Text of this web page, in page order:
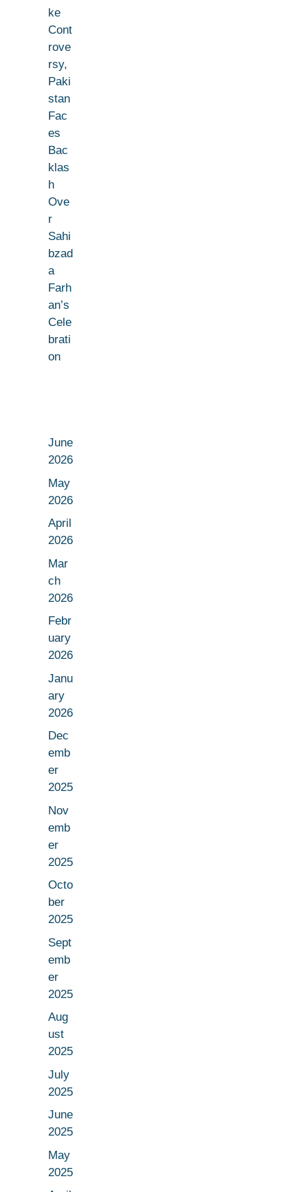
ke
Cont
rove
rsy,
Paki
stan
Fac
es
Bac
klas
h
Ove
r
Sahi
bzad
a
Farh
an’s
Cele
brati
on
June
2026
May
2026
April
2026
Mar
ch
2026
Febr
uary
2026
Janu
ary
2026
Dec
emb
er
2025
Nov
emb
er
2025
Octo
ber
2025
Sept
emb
er
2025
Aug
ust
2025
July
2025
June
2025
May
2025